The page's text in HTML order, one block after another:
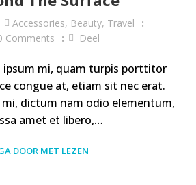
Accessories, Beauty, Travel
Comments Deel
ipsum mi, quam turpis porttitor
congue at, etiam sit nec erat.
dictum nam odio elementum,
amet et libero,…
DOOR MET LEZEN